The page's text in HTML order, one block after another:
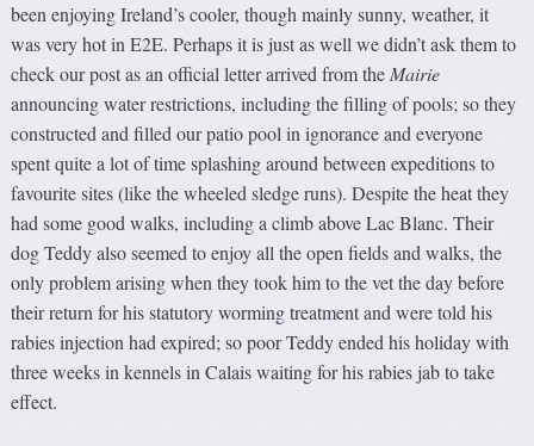
been enjoying Ireland’s cooler, though mainly sunny, weather, it
was very hot in E2E. Perhaps it is just as well we didn’t ask them to
check our post as an official letter arrived from the Mairie
announcing water restrictions, including the filling of pools; so they
constructed and filled our patio pool in ignorance and everyone
spent quite a lot of time splashing around between expeditions to
favourite sites (like the wheeled sledge runs). Despite the heat they
had some good walks, including a climb above Lac Blanc. Their
dog Teddy also seemed to enjoy all the open fields and walks, the
only problem arising when they took him to the vet the day before
their return for his statutory worming treatment and were told his
rabies injection had expired; so poor Teddy ended his holiday with
three weeks in kennels in Calais waiting for his rabies jab to take
effect.